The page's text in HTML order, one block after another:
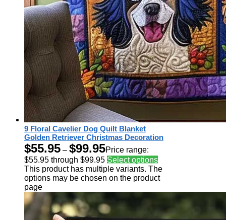
9 Floral Cavelier Dog Quilt Blanket
Golden Retriever Christmas Decoration
$55.95 – $99.95Price range:
$55.95 through $99.95 Select options
This product has multiple variants. The
options may be chosen on the product
page